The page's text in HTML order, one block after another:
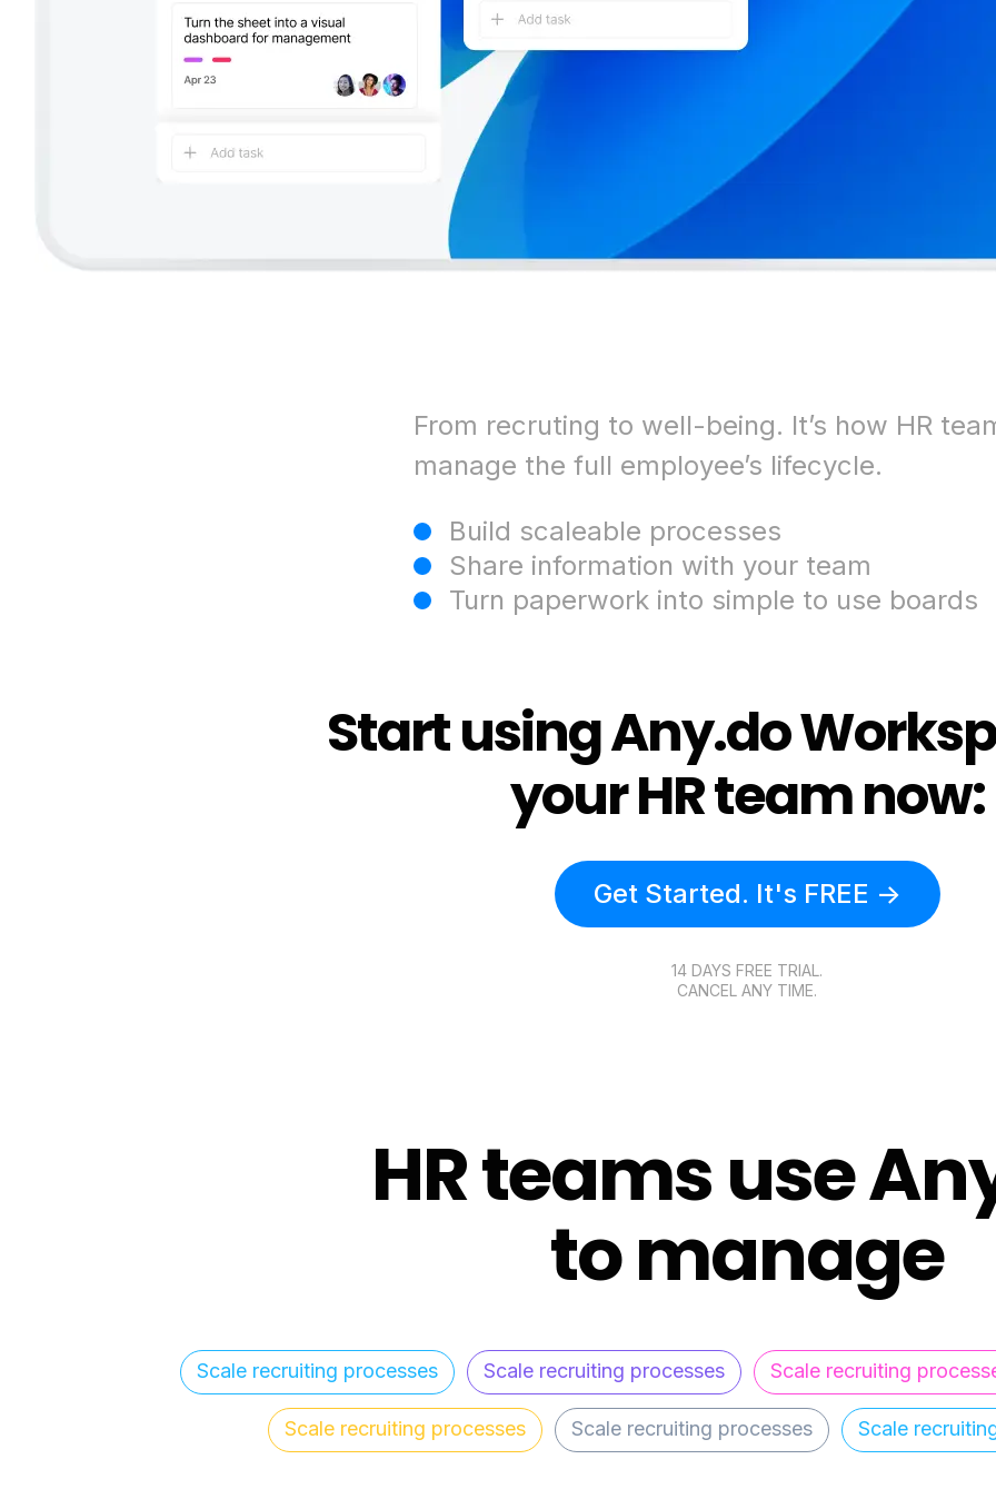
From recruting to well-being. It’s how HR
manage the full employee’s lifecycle.
Build scaleable processes
Share information with your team
Turn paperwork into simple to use boards
Start using Any.do
your HR team now:
Get Started. It's FREE ->
14 DAYS FREE TRIAL.
CANCEL ANY TIME.
HR teams use
to manage
Scale recruiting processes Scale recruiting processes Scale recruiting
Scale recruiting processes Scale recruiting processes Scale